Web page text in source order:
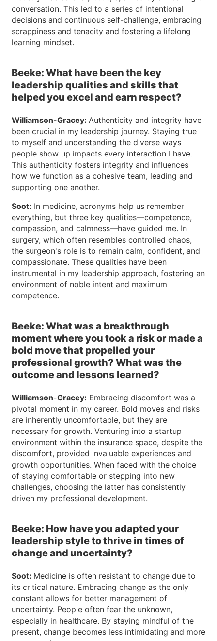
conversation. This led to a series of intentional
decisions and continuous self-challenge, embracing
scrappiness and tenacity and fostering a lifelong
learning mindset.
Beeke: What have been the key
leadership qualities and skills that
helped you excel and earn respect?
Williamson-Gracey: Authenticity and integrity have
been crucial in my leadership journey. Staying true
to myself and understanding the diverse ways
people show up impacts every interaction I have.
This authenticity fosters integrity and influences
how we function as a cohesive team, leading and
supporting one another.
Soot: In medicine, acronyms help us remember
everything, but three key qualities—competence,
compassion, and calmness—have guided me. In
surgery, which often resembles controlled chaos,
the surgeon's role is to remain calm, confident, and
compassionate. These qualities have been
instrumental in my leadership approach, fostering an
environment of noble intent and maximum
competence.
Beeke: What was a breakthrough
moment where you took a risk or made a
bold move that propelled your
professional growth? What was the
outcome and lessons learned?
Williamson-Gracey: Embracing discomfort was a
pivotal moment in my career. Bold moves and risks
are inherently uncomfortable, but they are
necessary for growth. Venturing into a startup
environment within the insurance space, despite the
discomfort, provided invaluable experiences and
growth opportunities. When faced with the choice
of staying comfortable or stepping into new
challenges, choosing the latter has consistently
driven my professional development.
Beeke: How have you adapted your
leadership style to thrive in times of
change and uncertainty?
Soot: Medicine is often resistant to change due to
its critical nature. Embracing change as the only
constant allows for better management of
uncertainty. People often fear the unknown,
especially in healthcare. By staying mindful of the
present, change becomes less intimidating and more